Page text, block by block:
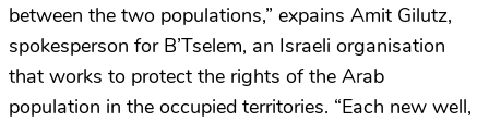
between the two populations,” expains Amit Gilutz,
spokesperson for B’Tselem, an Israeli organisation
that works to protect the rights of the Arab
population in the occupied territories. “Each new well,